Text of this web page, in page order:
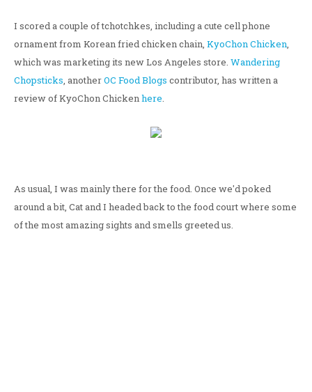
I scored a couple of tchotchkes, including a cute cell phone
ornament from Korean fried chicken chain, KyoChon Chicken,
which was marketing its new Los Angeles store. Wandering
Chopsticks, anotherOC Food Blogs contributor, has written a
review of KyoChon Chickenhere.
As usual, I was mainly there for the food. Once we'd poked
around a bit, Cat and I headed back to the food court where some
of the most amazing sights and smells greeted us.